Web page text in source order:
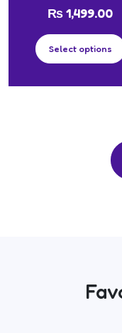
₨1,499.00
Select options